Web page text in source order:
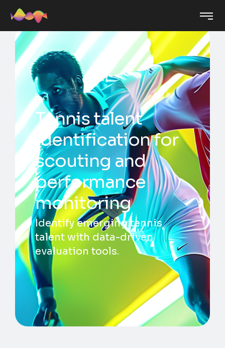
Tennis talent
identification for
scouting and
performance
monitoring
Identify emerging tennis
talent with data-driven
evaluation tools.